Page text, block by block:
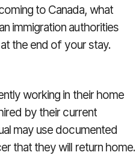
to Canada, what
immigration authorities
the end of your stay.
working in their home
by their current
may use documented
that they will return home.